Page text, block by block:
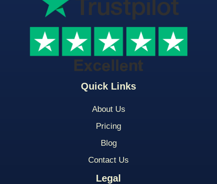
Quick Links
About Us
Pricing
Blog
Contact Us
Legal